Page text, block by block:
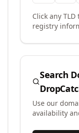
Click any
registry
Search
Use our
availability